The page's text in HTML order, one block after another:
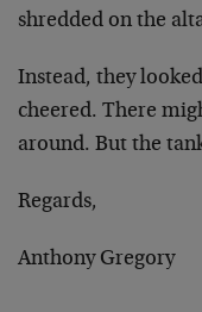
shredded on the
Instead, they
cheered. There
around. But the
Regards,
Anthony Gregory